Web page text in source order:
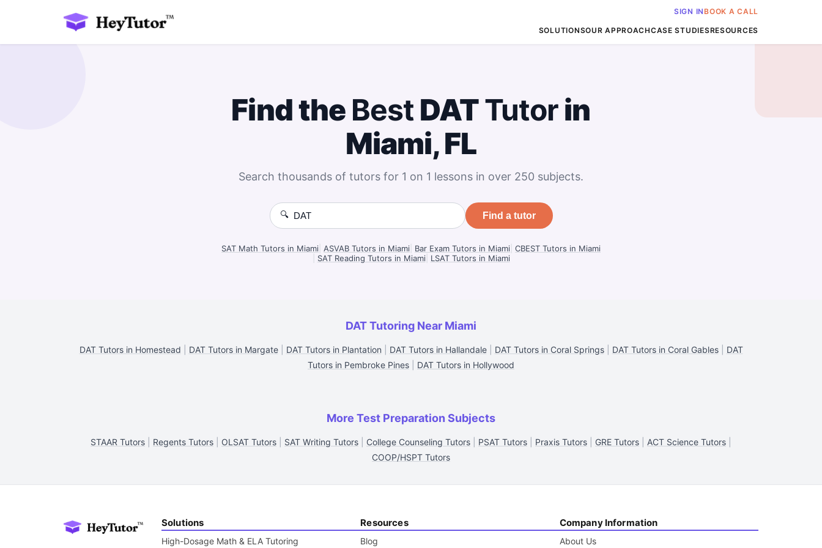
SIGN INBOOK A CALL
SOLUTIONSOUR APPROACHCASE STUDIESRESOURCES
Find the BestDATTutorin
Miami, FL
Search thousands of tutors for 1 on 1 lessons in over 250 subjects.
🔍 Find a tutor
SAT Math Tutors in Miami ASVAB Tutors in Miami Bar Exam Tutors in Miami CBEST Tutors in Miami
SAT Reading Tutors in Miami LSAT Tutors in Miami
DAT Tutoring Near Miami
DAT Tutors in Homestead DAT Tutors in Margate| DAT Tutors in Plantation DAT Tutors in Hallandale| DAT Tutors in Coral Springs| DAT Tutors in Coral Gables| DAT
Tutors in Pembroke Pines
DAT Tutors in Hollywood
More Test Preparation Subjects
STAAR Tutors Regents Tutors OLSAT Tutors SAT Writing Tutors College Counseling Tutors PSAT Tutors Praxis Tutors GRE Tutors ACT Science Tutors
COOP/HSPT Tutors
Solutions
High-Dosage Math & ELA Tutoring
Resources
Blog
Company Information
About Us